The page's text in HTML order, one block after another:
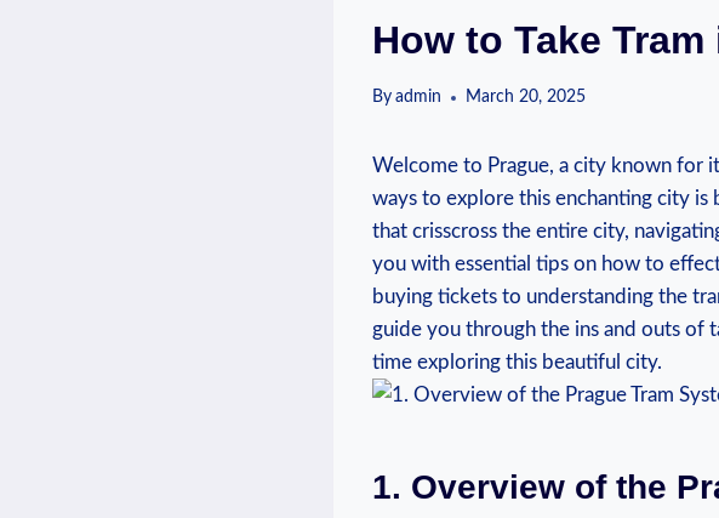
How to Take
By admin March 20, 2025
Welcome‍ to Prague, a‍ city known for
ways to explore this enchanting city
that crisscross the entire city,
you with essential tips on how ⁣to
buying tickets to understanding the
guide you through the ins and outs of
time exploring this beautiful city.
1. Overview⁤ of the